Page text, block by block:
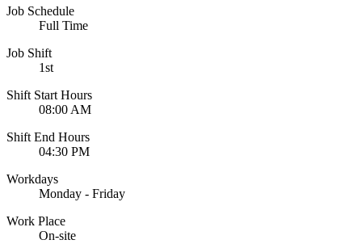
Job Schedule
Full Time
Job Shift
1st
Shift Start Hours
08:00 AM
Shift End Hours
04:30 PM
Workdays
Monday - Friday
Work Place
On-site